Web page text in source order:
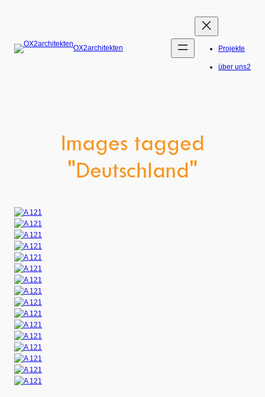
OX2architekten
Projekte
über uns2
Images tagged
"Deutschland"